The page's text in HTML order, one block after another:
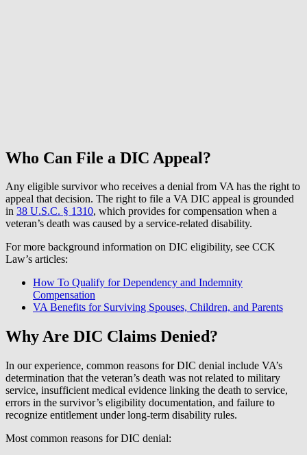
Who Can File a DIC Appeal?
Any eligible survivor who receives a denial from VA has the right to
appeal that decision. The right to file a VA DIC appeal is grounded
in 38 U.S.C. § 1310, which provides for compensation when a
veteran’s death was caused by a service-related disability.
For more background information on DIC eligibility, see CCK
Law’s articles:
How To Qualify for Dependency and Indemnity
Compensation
VA Benefits for Surviving Spouses, Children, and Parents
Why Are DIC Claims Denied?
In our experience, common reasons for DIC denial include VA’s
determination that the veteran’s death was not related to military
service, insufficient medical evidence linking the death to service,
errors in the survivor’s eligibility documentation, and failure to
recognize entitlement under long-term disability rules.
Most common reasons for DIC denial: